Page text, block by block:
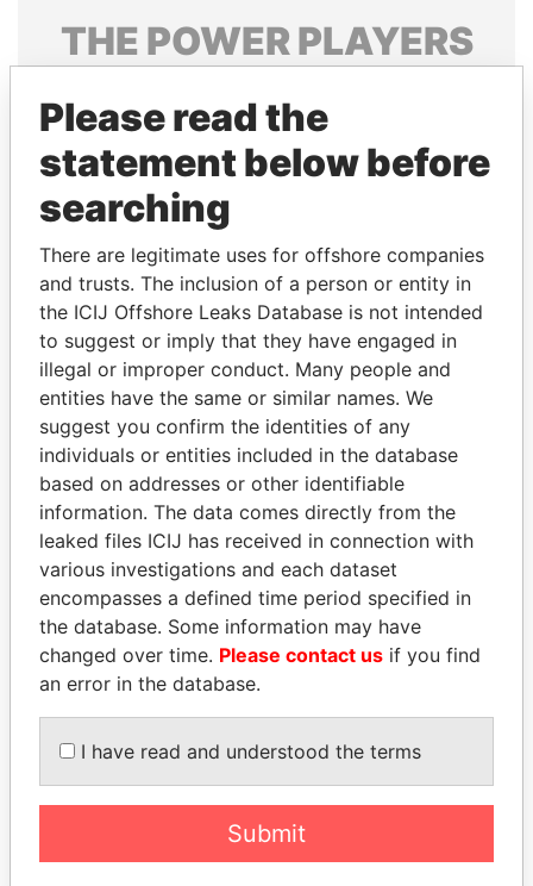
THE POWERPLAYERS
politicians and their relatives and associates.
Pandora
Papers
Papers
Panama Papers
SVETLANA
KRIVONOGIKH
Associate of President
Vladimir Putin
CÉSAR GAVIRIA
Former President
EXPLORE ALL
Please read the
statement below before
searching
There are legitimate uses for offshore companies
and trusts. The inclusion of a person or entity in
the ICIJ Offshore Leaks Database is not intended
to suggest or imply that they have engaged in
illegal or improper conduct. Many people and
entities have the same or similar names. We
suggest you confirm the identities of any
individuals or entities included in the database
based on addresses or other identifiable
information. The data comes directly from the
leaked files ICIJ has received in connection with
various investigations and each dataset
encompasses a defined time period specified in
the database. Some information may have
changed over time. Please contact us if you find
an error in the database.
I have read and understood the terms
Submit